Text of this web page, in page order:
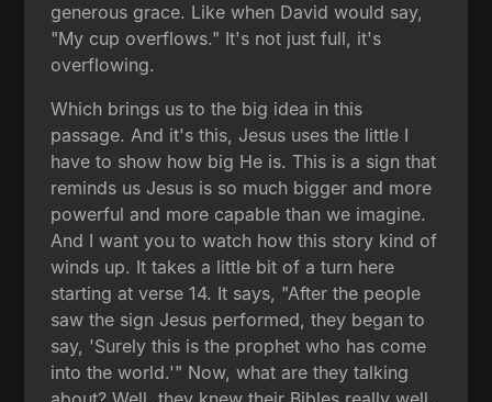
generous grace. Like when David would say,
"My cup overflows." It's not just full, it's
overflowing.
Which brings us to the big idea in this
passage. And it's this, Jesus uses the little I
have to show how big He is. This is a sign that
reminds us Jesus is so much bigger and more
powerful and more capable than we imagine.
And I want you to watch how this story kind of
winds up. It takes a little bit of a turn here
starting at verse 14. It says, "After the people
saw the sign Jesus performed, they began to
say, 'Surely this is the prophet who has come
into the world.'" Now, what are they talking